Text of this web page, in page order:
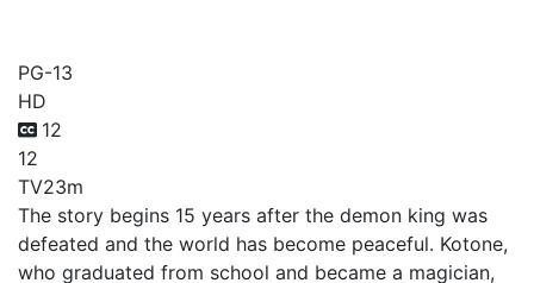
PG-13
HD
12
12
TV23m
The story begins 15 years after the demon king was
defeated and the world has become peaceful. Kotone,
who graduated from school and became a magician,